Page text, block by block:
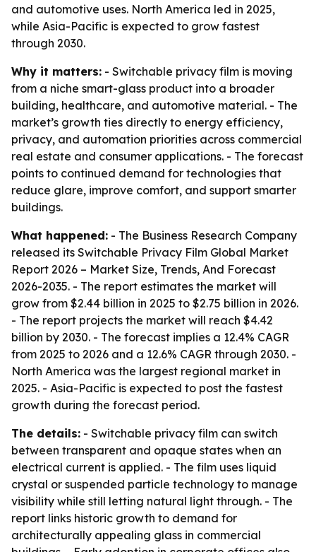
and automotive uses. North America led in 2025,
while Asia-Pacific is expected to grow fastest
through 2030.
Why it matters: - Switchable privacy film is moving
from a niche smart-glass product into a broader
building, healthcare, and automotive material. - The
market’s growth ties directly to energy efficiency,
privacy, and automation priorities across commercial
real estate and consumer applications. - The forecast
points to continued demand for technologies that
reduce glare, improve comfort, and support smarter
buildings.
What happened: - The Business Research Company
released its Switchable Privacy Film Global Market
Report 2026 – Market Size, Trends, And Forecast
2026-2035. - The report estimates the market will
grow from $2.44 billion in 2025 to $2.75 billion in 2026.
- The report projects the market will reach $4.42
billion by 2030. - The forecast implies a 12.4% CAGR
from 2025 to 2026 and a 12.6% CAGR through 2030. -
North America was the largest regional market in
2025. - Asia-Pacific is expected to post the fastest
growth during the forecast period.
The details: - Switchable privacy film can switch
between transparent and opaque states when an
electrical current is applied. - The film uses liquid
crystal or suspended particle technology to manage
visibility while still letting natural light through. - The
report links historic growth to demand for
architecturally appealing glass in commercial